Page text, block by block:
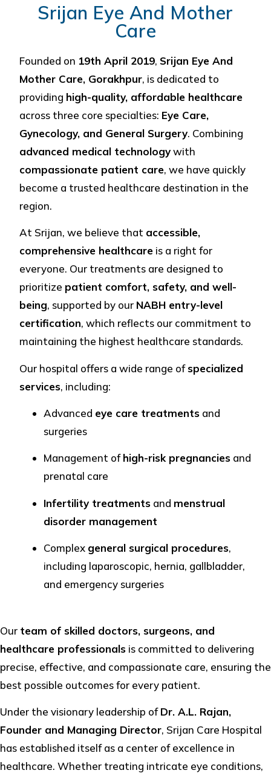
Srijan Eye And Mother
Care
Founded on 19th April 2019, Srijan Eye And
Mother Care, Gorakhpur, is dedicated to
providing high-quality, affordable healthcare
across three core specialties: Eye Care,
Gynecology, and General Surgery. Combining
advanced medical technologywith
compassionate patient care, we have quickly
become a trusted healthcare destination in the
region.
At Srijan, we believe that accessible,
comprehensive healthcare is a right for
everyone. Our treatments are designed to
prioritize patient comfort, safety, and well-
being, supported by our NABH entry-level
certification, which reflects our commitment to
maintaining the highest healthcare standards.
Our hospital offers a wide range ofspecialized
services, including:
Advanced eye care treatments and
surgeries
Management ofhigh-risk pregnancies and
prenatal care
Infertility treatments and menstrual
disorder management
Complex general surgical procedures,
including laparoscopic, hernia, gallbladder,
and emergency surgeries
Our team of skilled doctors, surgeons, and
healthcare professionals is committed to delivering
precise, effective, and compassionate care, ensuring the
best possible outcomes for every patient.
Under the visionary leadership ofDr. A.L. Rajan,
Founder and Managing Director, Srijan Care Hospital
has established itself as a center of excellence in
healthcare. Whether treating intricate eye conditions,